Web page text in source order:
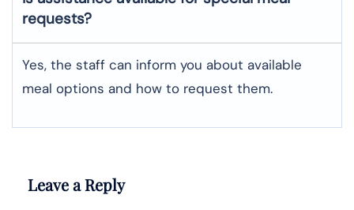
requests?
Yes, the staff can inform you about available
meal options and how to request them.
Leave a Reply